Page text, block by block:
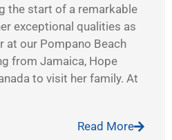
the start of a remarkable
exceptional qualities as
at our Pompano Beach
from Jamaica, Hope
to visit her family. At
Read More